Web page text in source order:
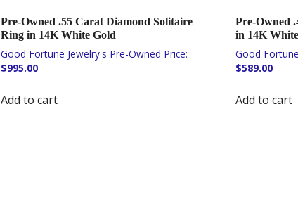
Pre-Owned .55 Carat Diamond Solitaire
Ring in 14K White Gold
$995.00
Add to cart
Pre-Owned
in 14K
$589.00
Add to cart